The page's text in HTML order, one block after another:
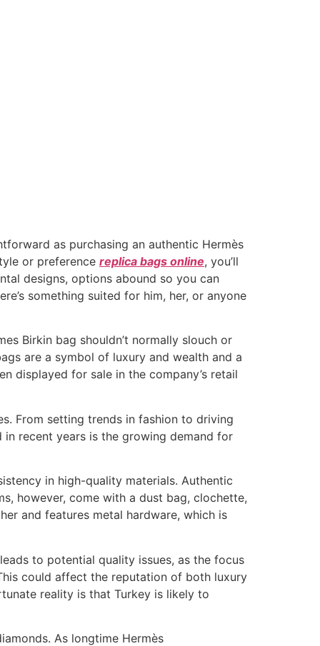
as purchasing an authentic Hermès
or preference replica bags online, you’ll
designs, options abound so you can
something suited for him, her, or anyone
Birkin bag shouldn’t normally slouch or
are a symbol of luxury and wealth and a
displayed for sale in the company’s retail
From setting trends in fashion to driving
recent years is the growing demand for
in high-quality materials. Authentic
however, come with a dust bag, clochette,
and features metal hardware, which is
to potential quality issues, as the focus
could affect the reputation of both luxury
reality is that Turkey is likely to
As longtime Hermès